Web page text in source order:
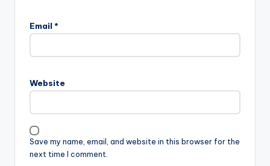
Email *
Website
Save my name, email, and website in this browser for the
next time I comment.